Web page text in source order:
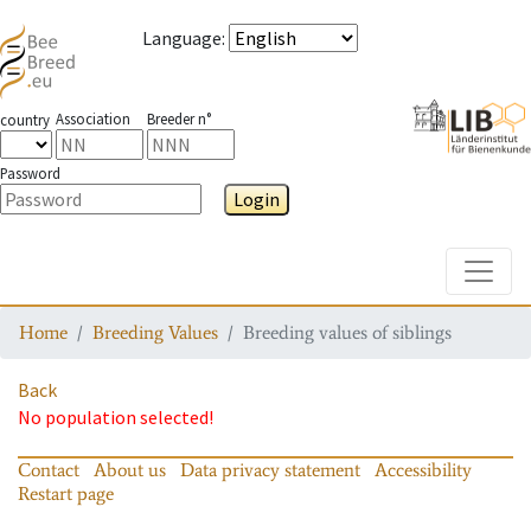
Language:
country Association Breeder n°
Password
Login
Home Breeding Values Breeding values of siblings
Back
No population selected!
Contact About us Data privacy statement
Accessibility
Restart page